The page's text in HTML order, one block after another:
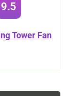
9.5
Tower Fan